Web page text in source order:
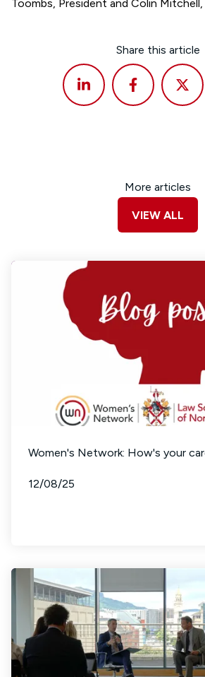
Toombs, President and Colin Mitchell,
Share this article
More articles
VIEW ALL
Women's Network: How's your
12/08/25